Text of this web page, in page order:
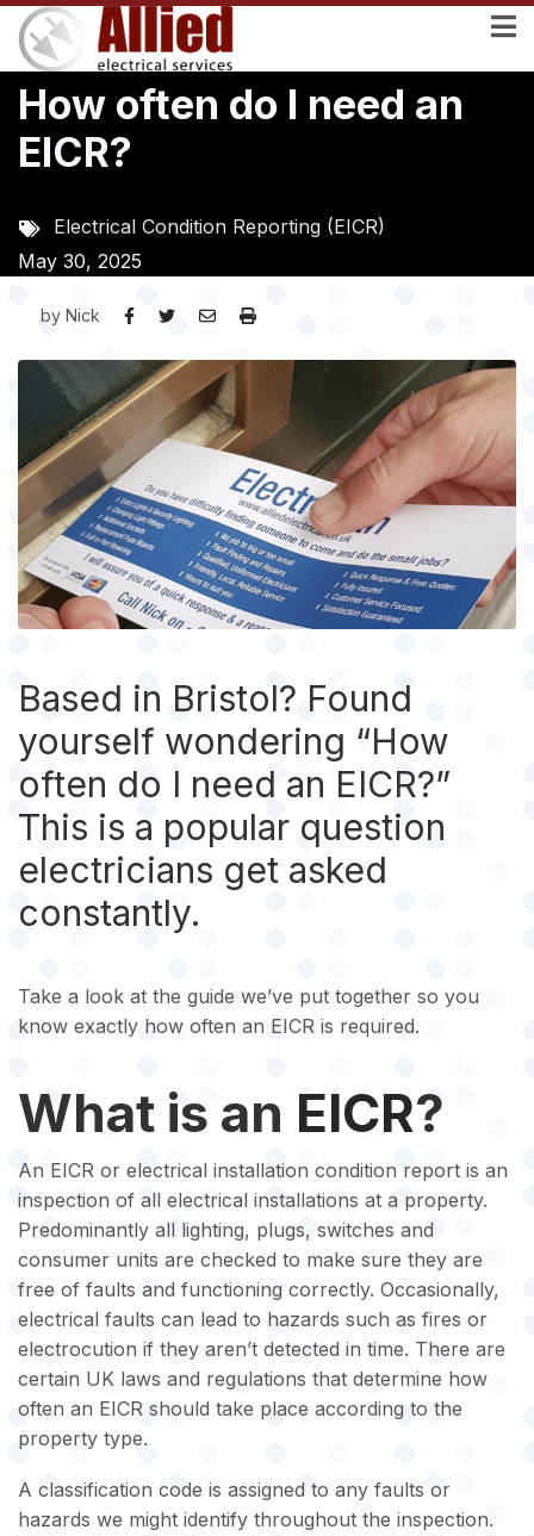
Skip
main
content
How often do I need an
EICR?
Electrical Condition Reporting (EICR)
May 30, 2025
by Nick
Image
Based in Bristol? Found
yourself wondering “How
often do I need an EICR?”
This is a popular question
electricians get asked
constantly.
Take a look at the guide we’ve put together so you
know exactly how often an EICR is required.
What is an EICR?
An EICR or electrical installation condition report is an
inspection of all electrical installations at a property.
Predominantly all lighting, plugs, switches and
consumer units are checked to make sure they are
free of faults and functioning correctly. Occasionally,
electrical faults can lead to hazards such as fires or
electrocution if they aren’t detected in time. There are
certain UK laws and regulations that determine how
often an EICR should take place according to the
property type.
A classification code is assigned to any faults or
hazards we might identify throughout the inspection.